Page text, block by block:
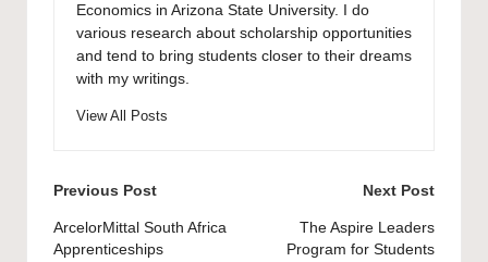
Economics in Arizona State University. I do
various research about scholarship opportunities
and tend to bring students closer to their dreams
with my writings.
View All Posts
Post
navigation
Previous Post
ArcelorMittal South Africa
Apprenticeships
Next Post
The Aspire Leaders
Program for Students